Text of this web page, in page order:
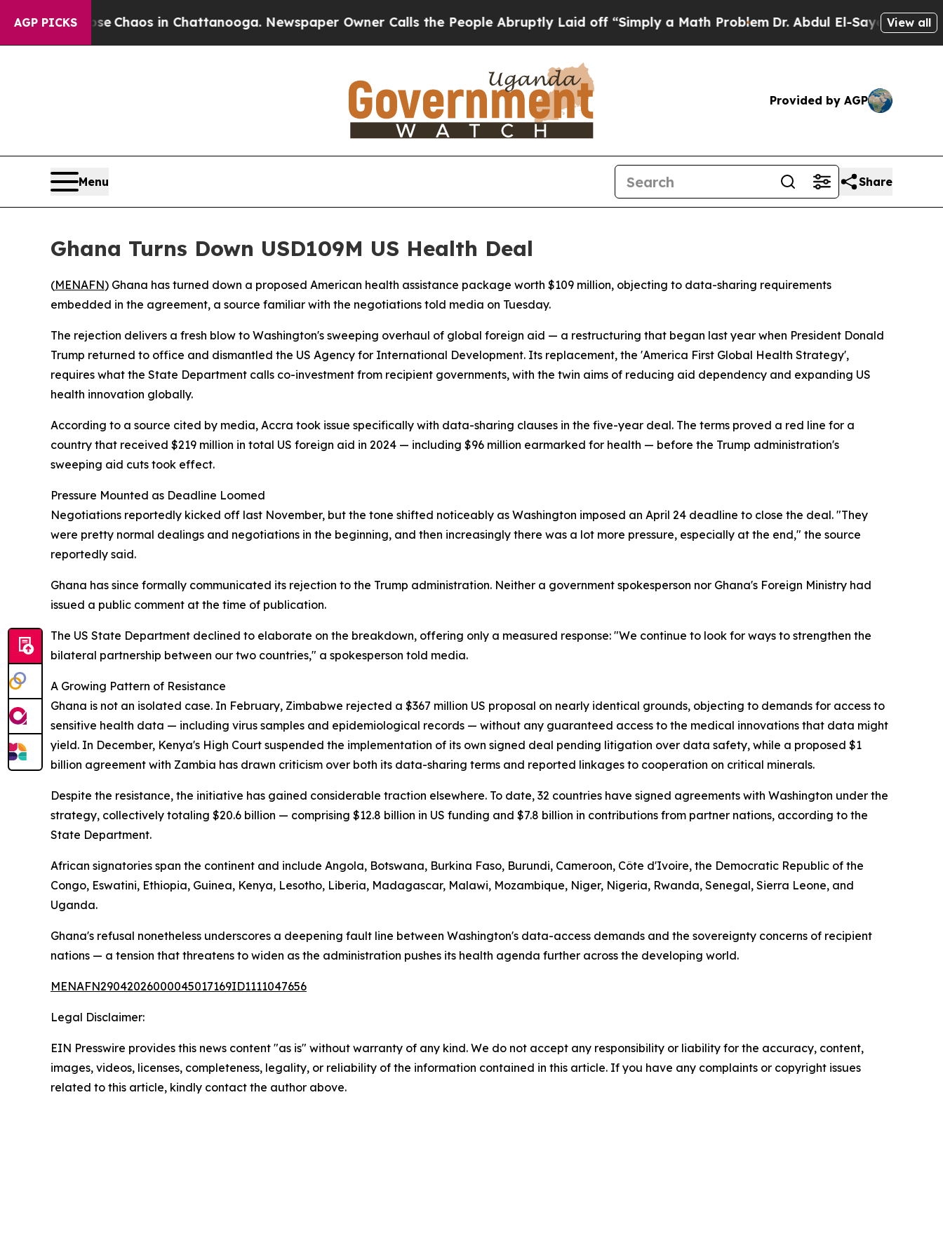
AGP PICKS
CollapseChaos in Chattanooga. Newspaper Owner Calls the People Abruptly Laid off “Simply a Math ProblemDr. Abdul El-Sayed on Historic
View all
Provided by AGP
Menu Share
Ghana Turns Down USD109M US Health Deal
(MENAFN) Ghana has turned down a proposed American health assistance package worth $109 million, objecting to data-sharing requirements
embedded in the agreement, a source familiar with the negotiations told media on Tuesday.
The rejection delivers a fresh blow to Washington's sweeping overhaul of global foreign aid — a restructuring that began last year when President Donald
Trump returned to office and dismantled the US Agency for International Development. Its replacement, the 'America First Global Health Strategy',
requires what the State Department calls co-investment from recipient governments, with the twin aims of reducing aid dependency and expanding US
health innovation globally.
According to a source cited by media, Accra took issue specifically with data-sharing clauses in the five-year deal. The terms proved a red line for a
country that received $219 million in total US foreign aid in 2024 — including $96 million earmarked for health — before the Trump administration's
sweeping aid cuts took effect.
Pressure Mounted as Deadline Loomed
Negotiations reportedly kicked off last November, but the tone shifted noticeably as Washington imposed an April 24 deadline to close the deal. "They
were pretty normal dealings and negotiations in the beginning, and then increasingly there was a lot more pressure, especially at the end," the source
reportedly said.
Ghana has since formally communicated its rejection to the Trump administration. Neither a government spokesperson nor Ghana's Foreign Ministry had
issued a public comment at the time of publication.
The US State Department declined to elaborate on the breakdown, offering only a measured response: "We continue to look for ways to strengthen the
bilateral partnership between our two countries," a spokesperson told media.
A Growing Pattern of Resistance
Ghana is not an isolated case. In February, Zimbabwe rejected a $367 million US proposal on nearly identical grounds, objecting to demands for access to
sensitive health data — including virus samples and epidemiological records — without any guaranteed access to the medical innovations that data might
yield. In December, Kenya's High Court suspended the implementation of its own signed deal pending litigation over data safety, while a proposed $1
billion agreement with Zambia has drawn criticism over both its data-sharing terms and reported linkages to cooperation on critical minerals.
Despite the resistance, the initiative has gained considerable traction elsewhere. To date, 32 countries have signed agreements with Washington under the
strategy, collectively totaling $20.6 billion — comprising $12.8 billion in US funding and $7.8 billion in contributions from partner nations, according to the
State Department.
African signatories span the continent and include Angola, Botswana, Burkina Faso, Burundi, Cameroon, Côte d'Ivoire, the Democratic Republic of the
Congo, Eswatini, Ethiopia, Guinea, Kenya, Lesotho, Liberia, Madagascar, Malawi, Mozambique, Niger, Nigeria, Rwanda, Senegal, Sierra Leone, and
Uganda.
Ghana's refusal nonetheless underscores a deepening fault line between Washington's data-access demands and the sovereignty concerns of recipient
nations — a tension that threatens to widen as the administration pushes its health agenda further across the developing world.
MENAFN29042026000045017169ID1111047656
Legal Disclaimer:
EIN Presswire provides this news content "as is" without warranty of any kind. We do not accept any responsibility or liability for the accuracy, content,
images, videos, licenses, completeness, legality, or reliability of the information contained in this article. If you have any complaints or copyright issues
related to this article, kindly contact the author above.